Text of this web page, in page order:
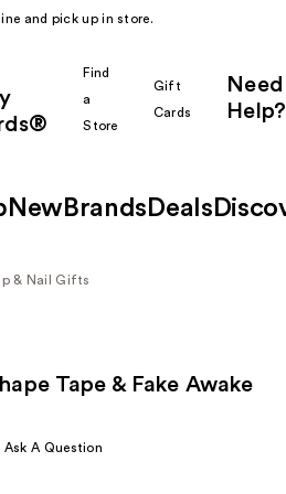
and pick up in store.
Find
a
Store
Gift
Cards
Need
Help?
New Brands Deals
& Nail Gifts
Tape & Fake Awake
Ask A Question